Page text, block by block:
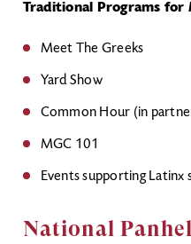
Traditional Programs for
Meet The Greeks
Yard Show
Common Hour (in
MGC 101
Events supporting Latinx
National